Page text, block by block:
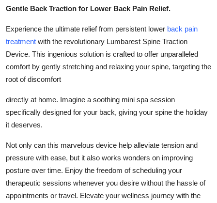
Gentle Back Traction for Lower Back Pain Relief.
Experience the ultimate relief from persistent lower back pain
treatment with the revolutionary Lumbarest Spine Traction
Device. This ingenious solution is crafted to offer unparalleled
comfort by gently stretching and relaxing your spine, targeting the
root of discomfort
directly at home. Imagine a soothing mini spa session
specifically designed for your back, giving your spine the holiday
it deserves.
Not only can this marvelous device help alleviate tension and
pressure with ease, but it also works wonders on improving
posture over time. Enjoy the freedom of scheduling your
therapeutic sessions whenever you desire without the hassle of
appointments or travel. Elevate your wellness journey with the